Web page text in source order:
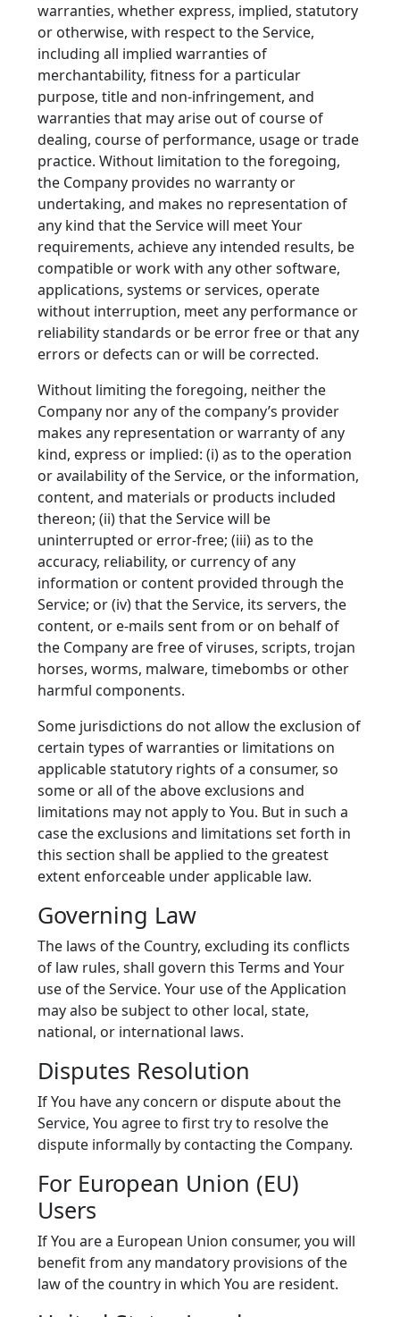
warranties, whether express, implied, statutory
or otherwise, with respect to the Service,
including all implied warranties of
merchantability, fitness for a particular
purpose, title and non-infringement, and
warranties that may arise out of course of
dealing, course of performance, usage or trade
practice. Without limitation to the foregoing,
the Company provides no warranty or
undertaking, and makes no representation of
any kind that the Service will meet Your
requirements, achieve any intended results, be
compatible or work with any other software,
applications, systems or services, operate
without interruption, meet any performance or
reliability standards or be error free or that any
errors or defects can or will be corrected.
Without limiting the foregoing, neither the
Company nor any of the company’s provider
makes any representation or warranty of any
kind, express or implied: (i) as to the operation
or availability of the Service, or the information,
content, and materials or products included
thereon; (ii) that the Service will be
uninterrupted or error-free; (iii) as to the
accuracy, reliability, or currency of any
information or content provided through the
Service; or (iv) that the Service, its servers, the
content, or e-mails sent from or on behalf of
the Company are free of viruses, scripts, trojan
horses, worms, malware, timebombs or other
harmful components.
Some jurisdictions do not allow the exclusion of
certain types of warranties or limitations on
applicable statutory rights of a consumer, so
some or all of the above exclusions and
limitations may not apply to You. But in such a
case the exclusions and limitations set forth in
this section shall be applied to the greatest
extent enforceable under applicable law.
Governing Law
The laws of the Country, excluding its conflicts
of law rules, shall govern this Terms and Your
use of the Service. Your use of the Application
may also be subject to other local, state,
national, or international laws.
Disputes Resolution
If You have any concern or dispute about the
Service, You agree to first try to resolve the
dispute informally by contacting the Company.
For European Union (EU)
Users
If You are a European Union consumer, you will
benefit from any mandatory provisions of the
law of the country in which You are resident.